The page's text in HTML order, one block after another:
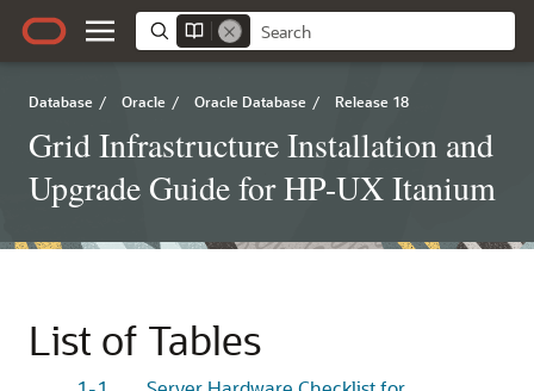
Database / Oracle / Oracle Database / Release 18
Grid Infrastructure Installation and
Upgrade Guide for HP-UX Itanium
List of Tables